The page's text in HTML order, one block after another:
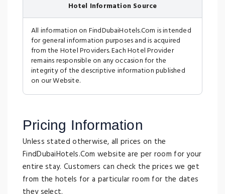
Hotel Information Source
All information on FindDubaiHotels.Com is intended
for general information purposes and is acquired
from the Hotel Providers. Each Hotel Provider
remains responsible on any occasion for the
integrity of the descriptive information published
on our Website.
Pricing Information
Unless stated otherwise, all prices on the
FindDubaiHotels.Com website are per room for your
entire stay. Customers can check the prices we get
from the hotels for a particular room for the dates